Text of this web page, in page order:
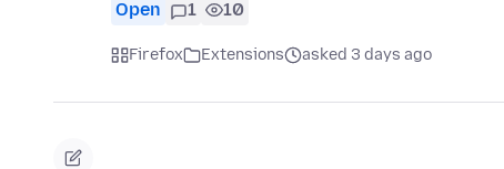
Open 1 10
Firefox Extensions asked 3 days ago